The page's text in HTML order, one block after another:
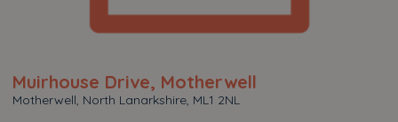
Muirhouse Drive, Motherwell
Motherwell, North Lanarkshire, ML1 2NL